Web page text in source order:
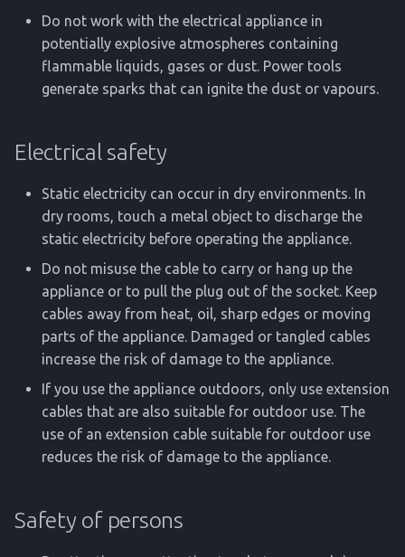
Do not work with the electrical appliance in
potentially explosive atmospheres containing
flammable liquids, gases or dust. Power tools
generate sparks that can ignite the dust or vapours.
Electrical safety
Static electricity can occur in dry environments. In
dry rooms, touch a metal object to discharge the
static electricity before operating the appliance.
Do not misuse the cable to carry or hang up the
appliance or to pull the plug out of the socket. Keep
cables away from heat, oil, sharp edges or moving
parts of the appliance. Damaged or tangled cables
increase the risk of damage to the appliance.
If you use the appliance outdoors, only use extension
cables that are also suitable for outdoor use. The
use of an extension cable suitable for outdoor use
reduces the risk of damage to the appliance.
Safety of persons